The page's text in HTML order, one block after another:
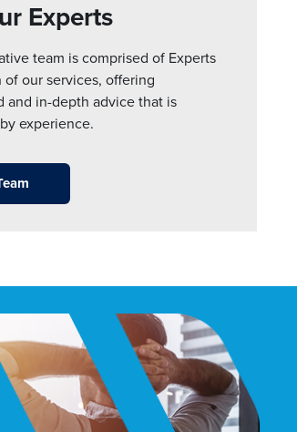
Experts
team is comprised of Experts
of our services, offering
and in-depth advice that is
experience.